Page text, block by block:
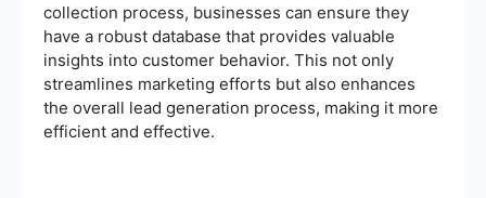
collection process, businesses can ensure they
have a robust database that provides valuable
insights into customer behavior. This not only
streamlines marketing efforts but also enhances
the overall lead generation process, making it more
efficient and effective.